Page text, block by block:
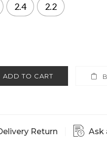
2.4 2.2
ADD TO CART
Return Ask